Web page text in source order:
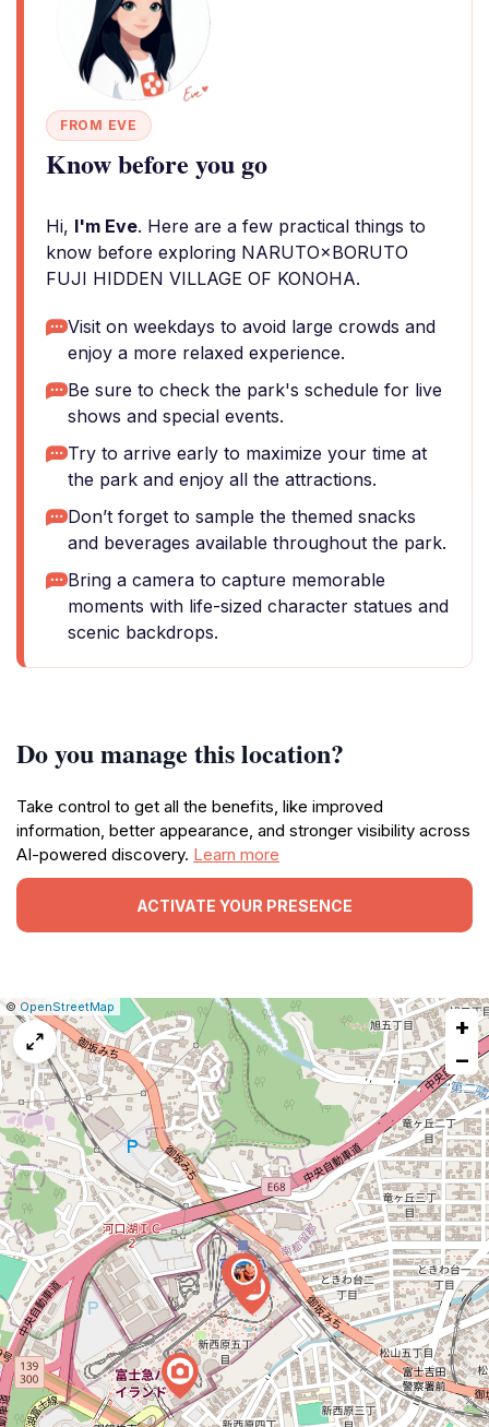
FROM EVE
Know before you go
Hi, I'm Eve. Here are a few practical things to
know before exploring NARUTO×BORUTO
FUJI HIDDEN VILLAGE OF KONOHA.
Visit on weekdays to avoid large crowds and
enjoy a more relaxed experience.
Be sure to check the park's schedule for live
shows and special events.
Try to arrive early to maximize your time at
the park and enjoy all the attractions.
Don’t forget to sample the themed snacks
and beverages available throughout the park.
Bring a camera to capture memorable
moments with life-sized character statues and
scenic backdrops.
Do you manage this location?
Take control to get all the benefits, like improved
information, better appearance, and stronger visibility across
AI-powered discovery. Learn more
ACTIVATE YOUR PRESENCE
Leaflet
|©OpenStreetMap
Report
map
issue
+
−